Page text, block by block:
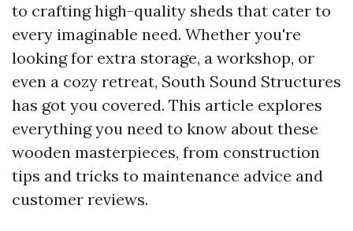
to crafting high-quality sheds that cater to
every imaginable need. Whether you're
looking for extra storage, a workshop, or
even a cozy retreat, South Sound Structures
has got you covered. This article explores
everything you need to know about these
wooden masterpieces, from construction
tips and tricks to maintenance advice and
customer reviews.